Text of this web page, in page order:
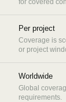
for covered
Per project
Coverage is
or project
Worldwide
Global
requirements.